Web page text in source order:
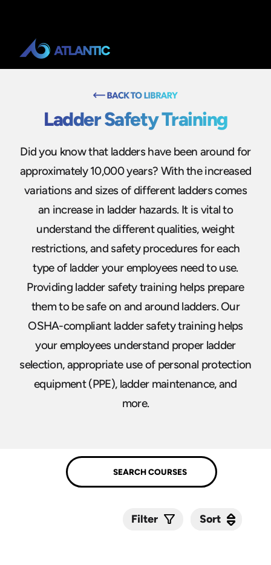
Ladder Safety Training
Did you know that ladders have been around for
approximately 10,000 years? With the increased
variations and sizes of different ladders comes
an increase in ladder hazards. It is vital to
understand the different qualities, weight
restrictions, and safety procedures for each
type of ladder your employees need to use.
Providing ladder safety training helps prepare
them to be safe on and around ladders. Our
OSHA-compliant ladder safety training helps
your employees understand proper ladder
selection, appropriate use of personal protection
equipment (PPE), ladder maintenance, and
more.
Filter Sort
Sort